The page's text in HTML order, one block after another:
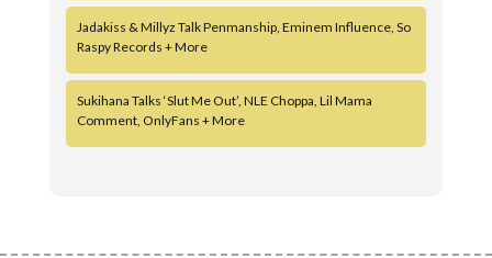
Jadakiss & Millyz Talk Penmanship, Eminem Influence, So
Raspy Records + More
Sukihana Talks ‘Slut Me Out’, NLE Choppa, Lil Mama
Comment, OnlyFans + More